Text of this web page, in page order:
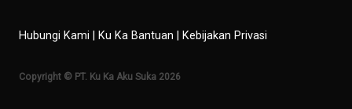
Hubungi Kami Ku Ka Bantuan Kebijakan Privasi
Copyright © PT. Ku Ka Aku Suka 2026